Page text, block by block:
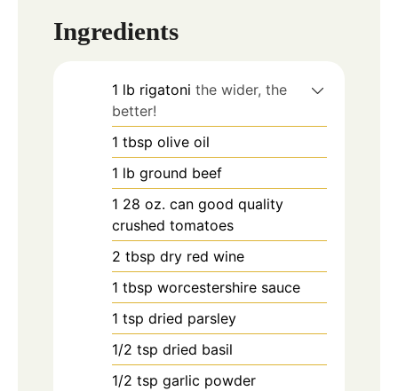
Ingredients
1 lb rigatoni the wider, the
better!
1 tbsp olive oil
1 lb ground beef
1 28 oz. can good quality
crushed tomatoes
2 tbsp dry red wine
1 tbsp worcestershire sauce
1 tsp dried parsley
1/2 tsp dried basil
1/2 tsp garlic powder